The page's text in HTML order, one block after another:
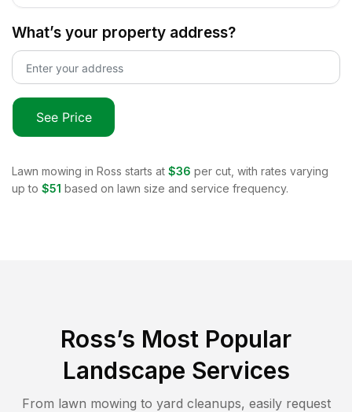
What’s your property address?
See Price
Lawn mowing in Ross starts at $36 per cut, with rates varying
up to $51 based on lawn size and service frequency.
Ross’s Most Popular
Landscape Services
From lawn mowing to yard cleanups, easily request